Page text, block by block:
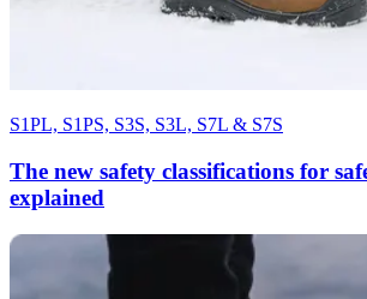
S1PL, S1PS, S3S, S3L, S7L & S7S
The new safety classifications for
explained